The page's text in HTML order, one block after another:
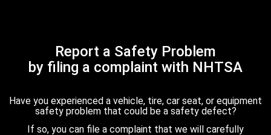
Report a Safety Problem
by filing a complaint with NHTSA
Have you experienced a vehicle, tire, car seat, or equipment
safety problem that could be a safety defect?
If so, you can file a complaint that we will carefully